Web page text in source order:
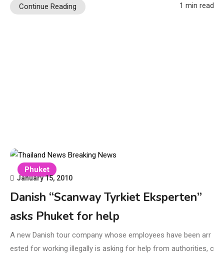
Continue Reading 1 min read
Phuket
January 15, 2010
Danish “Scanway Tyrkiet Eksperten”
asks Phuket for help
A new Danish tour company whose employees have been arr
ested for working illegally is asking for help from authorities, c